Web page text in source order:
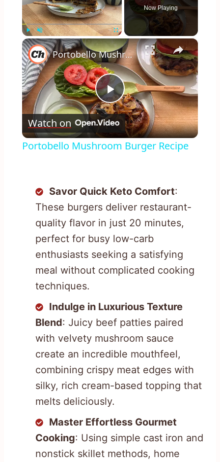
Play Unmute Fullscreen
Now Playing
×
Play
Video
Portobello Mushroom Burger Recipe
Watch on
Portobello Mushroom Burger Recipe
Savor Quick Keto Comfort:
These burgers deliver restaurant-
quality flavor in just 20 minutes,
perfect for busy low-carb
enthusiasts seeking a satisfying
meal without complicated cooking
techniques.
Indulge in Luxurious Texture
Blend: Juicy beef patties paired
with velvety mushroom sauce
create an incredible mouthfeel,
combining crispy meat edges with
silky, rich cream-based topping that
melts deliciously.
Master Effortless Gourmet
Cooking: Using simple cast iron and
nonstick skillet methods, home